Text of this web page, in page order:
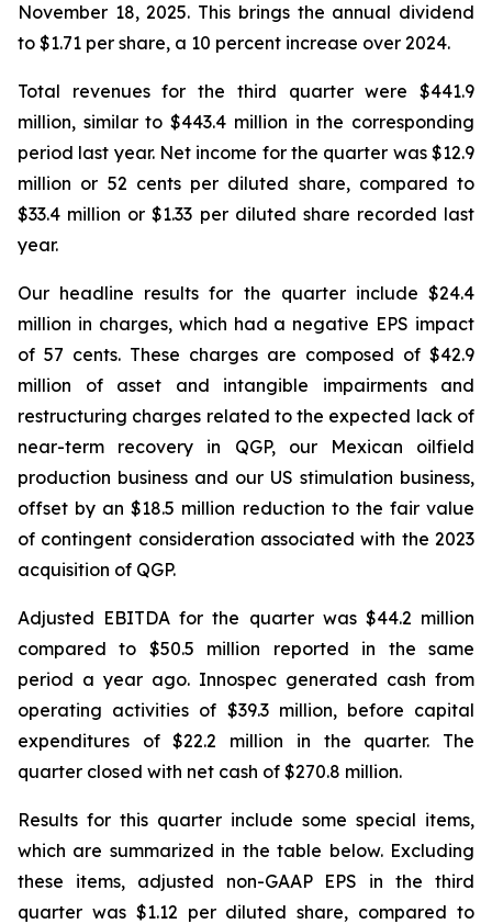
November 18, 2025. This brings the annual dividend
to $1.71 per share, a 10 percent increase over 2024.
Total revenues for the third quarter were $441.9
million, similar to $443.4 million in the corresponding
period last year. Net income for the quarter was $12.9
million or 52 cents per diluted share, compared to
$33.4 million or $1.33 per diluted share recorded last
year.
Our headline results for the quarter include $24.4
million in charges, which had a negative EPS impact
of 57 cents. These charges are composed of $42.9
million of asset and intangible impairments and
restructuring charges related to the expected lack of
near-term recovery in QGP, our Mexican oilfield
production business and our US stimulation business,
offset by an $18.5 million reduction to the fair value
of contingent consideration associated with the 2023
acquisition of QGP.
Adjusted EBITDA for the quarter was $44.2 million
compared to $50.5 million reported in the same
period a year ago. Innospec generated cash from
operating activities of $39.3 million, before capital
expenditures of $22.2 million in the quarter. The
quarter closed with net cash of $270.8 million.
Results for this quarter include some special items,
which are summarized in the table below. Excluding
these items, adjusted non-GAAP EPS in the third
quarter was $1.12 per diluted share, compared to